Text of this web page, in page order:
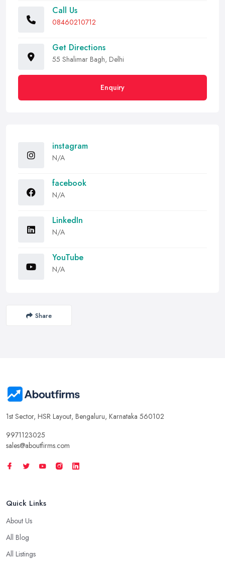
Call Us
08460210712
Get Directions
55 Shalimar Bagh, Delhi
Enquiry
instagram
N/A
facebook
N/A
LinkedIn
N/A
YouTube
N/A
Share
1st Sector, HSR Layout, Bengaluru, Karnataka 560102
9971123025
sales@aboutfirms.com
Quick Links
About Us
All Blog
All Listings